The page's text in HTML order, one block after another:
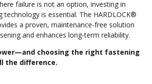
failure is not an option, investing in
technology is essential. The HARDLOCK®
a proven, maintenance-free solution
and enhances long-term reliability.
choosing the right fastening
the difference.